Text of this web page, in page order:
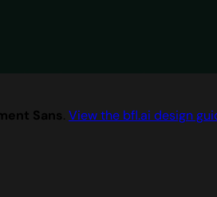
Sans. View the bfl.ai design